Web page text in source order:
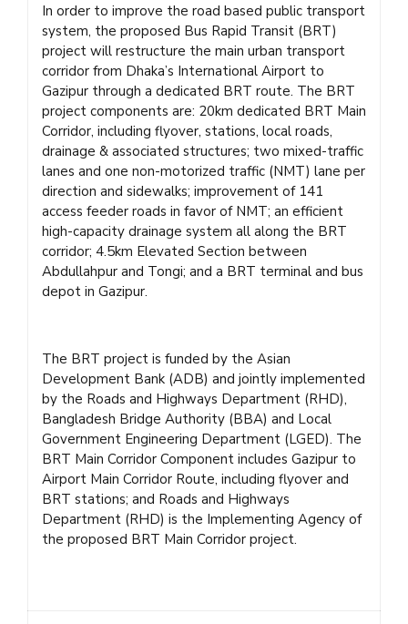
In order to improve the road based public transport
system, the proposed Bus Rapid Transit (BRT)
project will restructure the main urban transport
corridor from Dhaka’s International Airport to
Gazipur through a dedicated BRT route. The BRT
project components are: 20km dedicated BRT Main
Corridor, including flyover, stations, local roads,
drainage & associated structures; two mixed-traffic
lanes and one non-motorized traffic (NMT) lane per
direction and sidewalks; improvement of 141
access feeder roads in favor of NMT; an efficient
high-capacity drainage system all along the BRT
corridor; 4.5km Elevated Section between
Abdullahpur and Tongi; and a BRT terminal and bus
depot in Gazipur.
The BRT project is funded by the Asian
Development Bank (ADB) and jointly implemented
by the Roads and Highways Department (RHD),
Bangladesh Bridge Authority (BBA) and Local
Government Engineering Department (LGED). The
BRT Main Corridor Component includes Gazipur to
Airport Main Corridor Route, including flyover and
BRT stations; and Roads and Highways
Department (RHD) is the Implementing Agency of
the proposed BRT Main Corridor project.